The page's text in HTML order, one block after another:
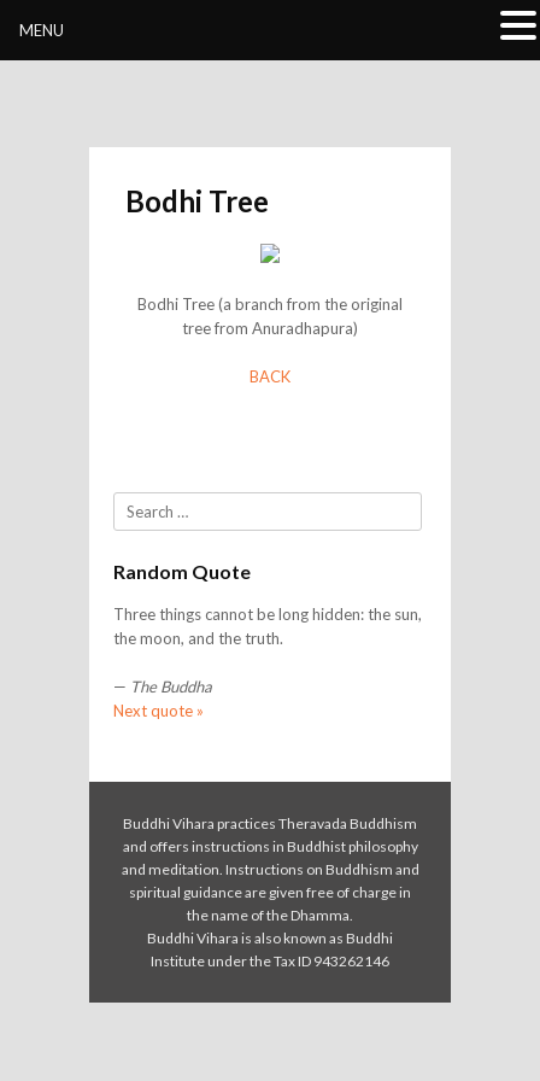
Bodhi Tree
Bodhi Tree (a branch from the original
tree from Anuradhapura)
BACK
Search
Random Quote
Three things cannot be long hidden: the sun,
the moon, and the truth.
— The Buddha
Next quote »
Buddhi Vihara practices Theravada Buddhism
and offers instructions in Buddhist philosophy
and meditation. Instructions on Buddhism and
spiritual guidance are given free of charge in
the name of the Dhamma.
Buddhi Vihara is also known as Buddhi
Institute under the Tax ID 943262146
MENU